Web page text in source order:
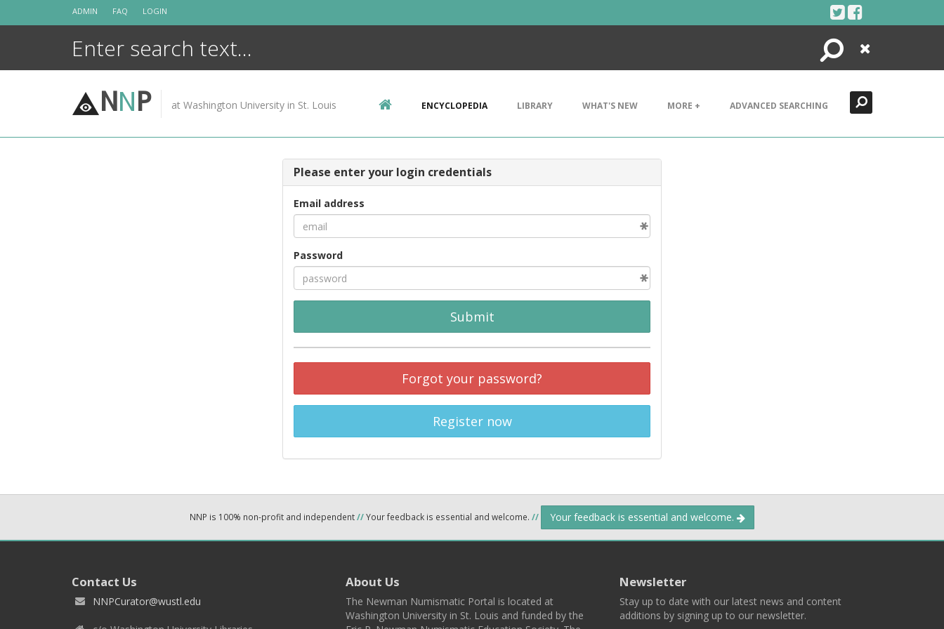
ADMIN FAQ LOGIN
Search
Close
NNP at Washington University in St. Louis ENCYCLOPEDIA LIBRARY WHAT'S NEW MORE + ADVANCED SEARCHING
Please enter your login credentials
Email address
Password
Submit
Forgot your password?
Register now
NNP is 100% non-profit and independent//Your feedback is essential and welcome. // Your feedback is essential and welcome.
Contact Us
NNPCurator@wustl.edu
About Us
The Newman Numismatic Portal is located at
Washington University in St. Louis and funded by the
Newsletter
Stay up to date with our latest news and content
additions by signing up to our newsletter.